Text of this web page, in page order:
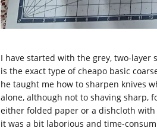
I have started with the grey, two-
is the exact type of cheapo basic
he taught me how to sharpen knives
alone, although not to shaving sharp,
either folded paper or a dishcloth
it was a bit laborious and time-